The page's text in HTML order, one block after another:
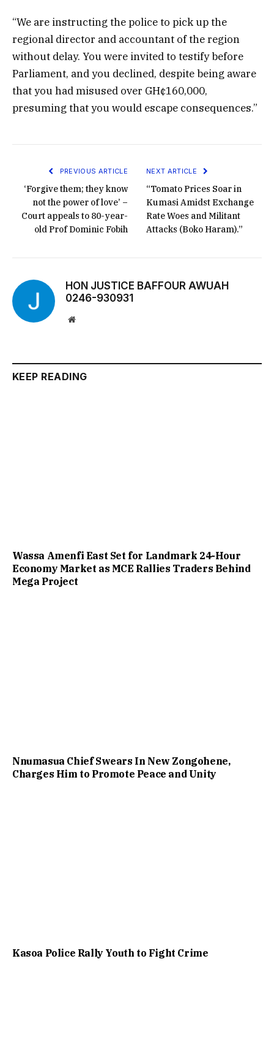
“We are instructing the police to pick up the
regional director and accountant of the region
without delay. You were invited to testify before
Parliament, and you declined, despite being aware
that you had misused over GH¢160,000,
presuming that you would escape consequences.”
PREVIOUS ARTICLE
‘Forgive them; they know
not the power of love’ –
Court appeals to 80-year-
old Prof Dominic Fobih
NEXT ARTICLE
“Tomato Prices Soar in
Kumasi Amidst Exchange
Rate Woes and Militant
Attacks (Boko Haram).”
HON JUSTICE BAFFOUR AWUAH
0246-930931
Website
KEEP READING
Wassa Amenfi East Set for Landmark 24-Hour
Economy Market as MCE Rallies Traders Behind
Mega Project
Nnumasua Chief Swears In New Zongohene,
Charges Him to Promote Peace and Unity
Kasoa Police Rally Youth to Fight Crime